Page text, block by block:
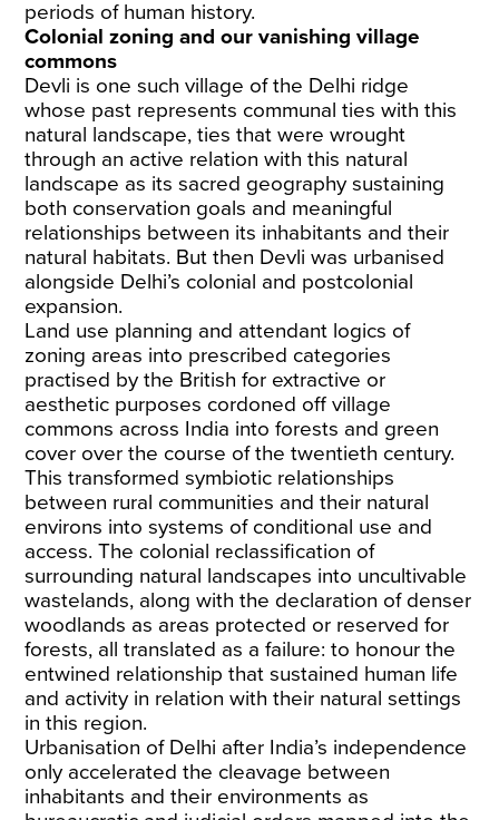
periods of human history.
Colonial zoning and our vanishing village
commons
Devli is one such village of the Delhi ridge
whose past represents communal ties with this
natural landscape, ties that were wrought
through an active relation with this natural
landscape as its sacred geography sustaining
both conservation goals and meaningful
relationships between its inhabitants and their
natural habitats. But then Devli was urbanised
alongside Delhi’s colonial and postcolonial
expansion.
Land use planning and attendant logics of
zoning areas into prescribed categories
practised by the British for extractive or
aesthetic purposes cordoned off village
commons across India into forests and green
cover over the course of the twentieth century.
This transformed symbiotic relationships
between rural communities and their natural
environs into systems of conditional use and
access. The colonial reclassification of
surrounding natural landscapes into uncultivable
wastelands, along with the declaration of denser
woodlands as areas protected or reserved for
forests, all translated as a failure: to honour the
entwined relationship that sustained human life
and activity in relation with their natural settings
in this region.
Urbanisation of Delhi after India’s independence
only accelerated the cleavage between
inhabitants and their environments as